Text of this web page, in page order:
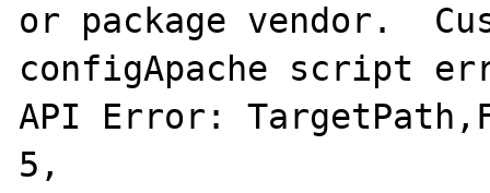
or package vendor.
configApache script
API Error:
5,